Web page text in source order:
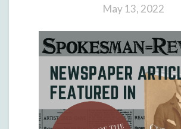
Day
May 13, 2022